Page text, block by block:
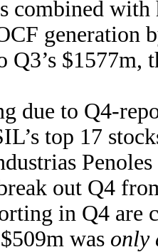
combined
generation
$1577m,
due to Q4-
top 17
out Q4
in Q4 are
was only